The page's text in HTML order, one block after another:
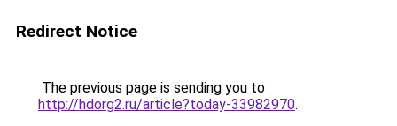
Redirect Notice
The previous page is sending you to
http://hdorg2.ru/article?today-33982970.